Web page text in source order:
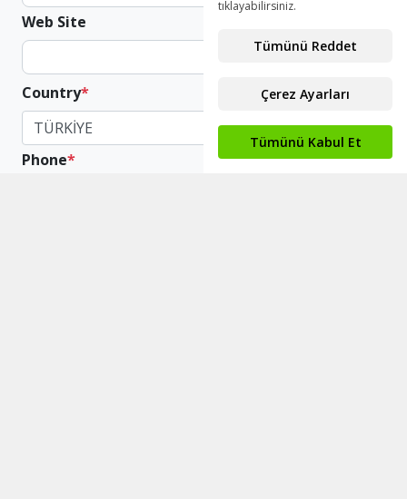
Web Site
Country*
TÜRKİYE
Phone*